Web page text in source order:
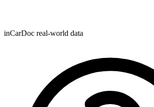
inCarDoc real-world data